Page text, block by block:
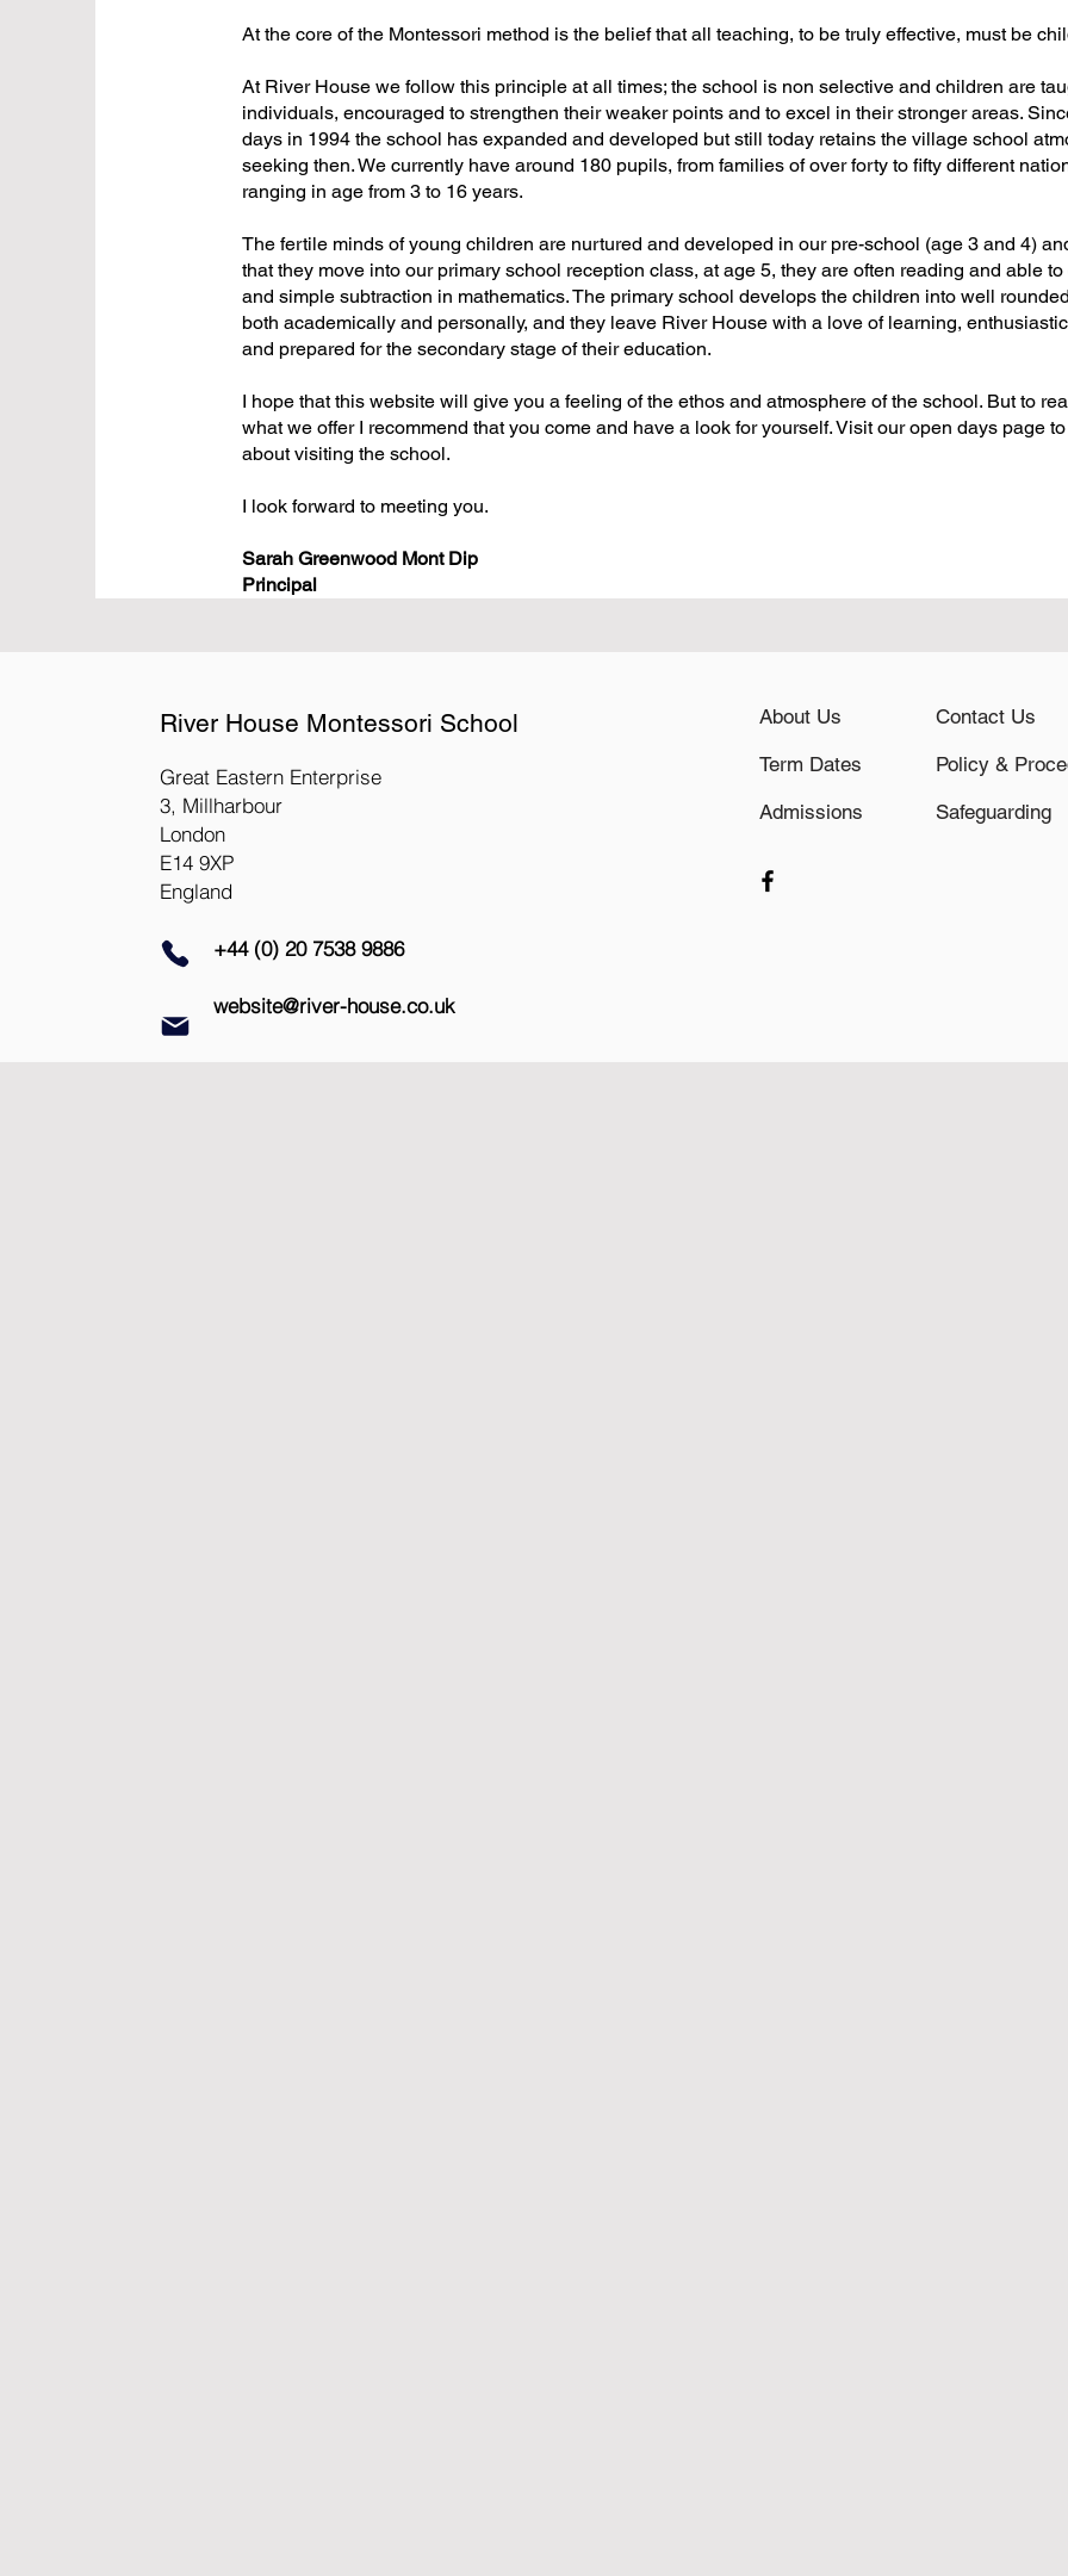
At the core of the Montessori method is the belief that all teaching, to be truly effective, must be
At River House we follow this principle at all times; the school is non selective and children are
individuals, encouraged to strengthen their weaker points and to excel in their stronger areas.
days in 1994 the school has expanded and developed but still today retains the village school
seeking then. We currently have around 180 pupils, from families of over forty to fifty different
ranging in age from 3 to 16 years.
The fertile minds of young children are nurtured and developed in our pre-school (age 3 and 4)
that they move into our primary school reception class, at age 5, they are often reading and able
and simple subtraction in mathematics. The primary school develops the children into well
both academically and personally, and they leave River House with a love of learning,
and prepared for the secondary stage of their education.
I hope that this website will give you a feeling of the ethos and atmosphere of the school. But to
what we offer I recommend that you come and have a look for yourself. Visit our open days page
about visiting the school.
I look forward to meeting you.
Sarah Greenwood Mont Dip
Principal
River House Montessori School
Great Eastern Enterprise
3, Millharbour
London
E14 9XP
England
+44 (0) 20 7538 9886
website@river-house.co.uk
About Us
Term Dates
Admissions
Contact Us
Safeguarding